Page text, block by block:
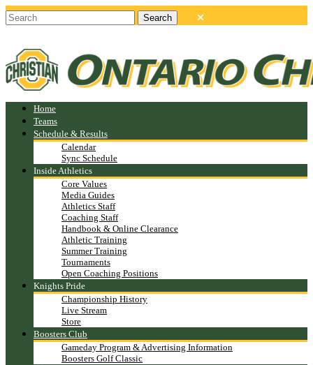
Home
Teams
Schedule & Results
Calendar
Sync Schedule
Inside Athletics
Core Values
Media Guides
Athletics Staff
Coaching Staff
Handbook & Online Clearance
Athletic Training
Summer Training
Tournaments
Open Coaching Positions
Knights Pride
Championship History
Live Stream
Store
Boosters Club
Gameday Program & Advertising Information
Boosters Golf Classic